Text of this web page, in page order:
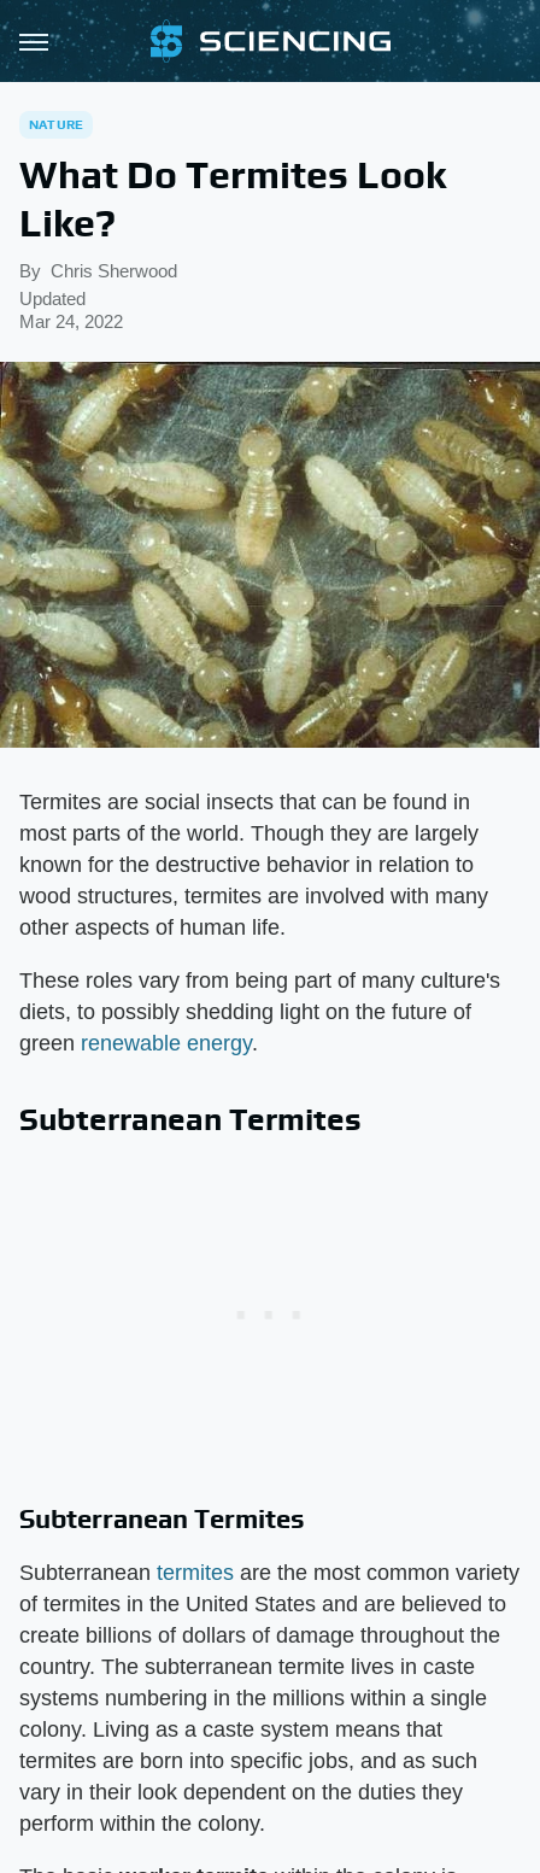
NATURE
What Do Termites Look
Like?
By Chris Sherwood
Updated
Mar 24, 2022
Termites are social insects that can be found in
most parts of the world. Though they are largely
known for the destructive behavior in relation to
wood structures, termites are involved with many
other aspects of human life.
These roles vary from being part of many culture's
diets, to possibly shedding light on the future of
green renewable energy.
Subterranean Termites
Subterranean Termites
Subterranean termites are the most common variety
of termites in the United States and are believed to
create billions of dollars of damage throughout the
country. The subterranean termite lives in caste
systems numbering in the millions within a single
colony. Living as a caste system means that
termites are born into specific jobs, and as such
vary in their look dependent on the duties they
perform within the colony.